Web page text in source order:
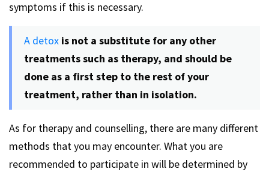
symptoms if this is necessary.
A detox is not a substitute for any other
treatments such as therapy, and should be
done as a first step to the rest of your
treatment, rather than in isolation.
As for therapy and counselling, there are many different
methods that you may encounter. What you are
recommended to participate in will be determined by